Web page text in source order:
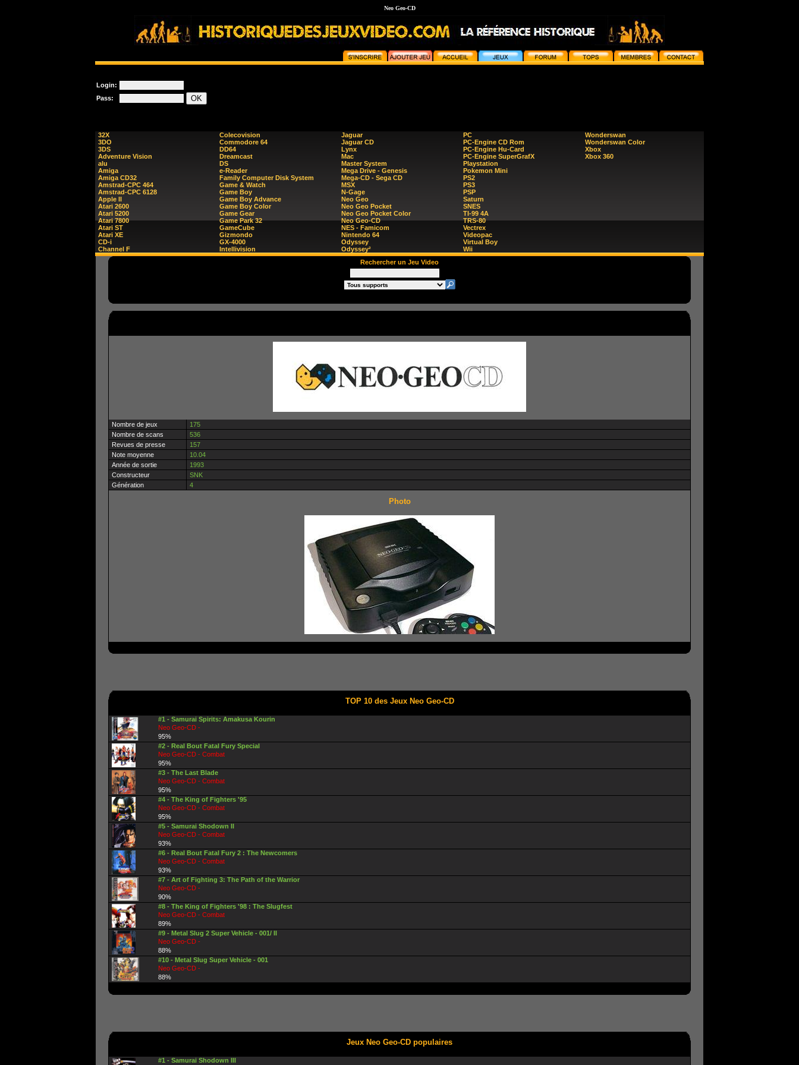
Neo Geo-CD
Login:
Pass:
32X
3DO
3DS
Adventure Vision
alu
Amiga
Amiga CD32
Amstrad-CPC 464
Amstrad-CPC 6128
Apple II
Atari 2600
Atari 5200
Atari 7800
Atari ST
Atari XE
CD-i
Channel F
Colecovision
Commodore 64
DD64
Dreamcast
DS
e-Reader
Family Computer Disk System
Game & Watch
Game Boy
Game Boy Advance
Game Boy Color
Game Gear
Game Park 32
GameCube
Gizmondo
GX-4000
Intellivision
Jaguar
Jaguar CD
Lynx
Mac
Master System
Mega Drive - Genesis
Mega-CD - Sega CD
MSX
N-Gage
Neo Geo
Neo Geo Pocket
Neo Geo Pocket Color
Neo Geo-CD
NES - Famicom
Nintendo 64
Odyssey
Odyssey²
PC
PC-Engine CD Rom
PC-Engine Hu-Card
PC-Engine SuperGrafX
Playstation
Pokemon Mini
PS2
PS3
PSP
Saturn
SNES
TI-99 4A
TRS-80
Vectrex
Videopac
Virtual Boy
Wii
Wonderswan
Wonderswan Color
Xbox
Xbox 360
Rechercher un Jeu Video
Nombre de jeux
175
Nombre de scans
536
Revues de presse
157
Note moyenne
10.04
Année de sortie
1993
Constructeur
SNK
Génération
4
Photo
TOP 10 des Jeux Neo Geo-CD
#1 - Samurai Spirits: Amakusa Kourin
Neo Geo-CD -
95%
#2 - Real Bout Fatal Fury Special
Neo Geo-CD - Combat
95%
#3 - The Last Blade
Neo Geo-CD - Combat
95%
#4 - The King of Fighters '95
Neo Geo-CD - Combat
95%
#5 - Samurai Shodown II
Neo Geo-CD - Combat
93%
#6 - Real Bout Fatal Fury 2 : The Newcomers
Neo Geo-CD - Combat
93%
#7 - Art of Fighting 3: The Path of the Warrior
Neo Geo-CD -
90%
#8 - The King of Fighters '98 : The Slugfest
Neo Geo-CD - Combat
89%
#9 - Metal Slug 2 Super Vehicle - 001/ II
Neo Geo-CD -
88%
#10 - Metal Slug Super Vehicle - 001
Neo Geo-CD -
88%
Jeux Neo Geo-CD populaires
#1 - Samurai Shodown III